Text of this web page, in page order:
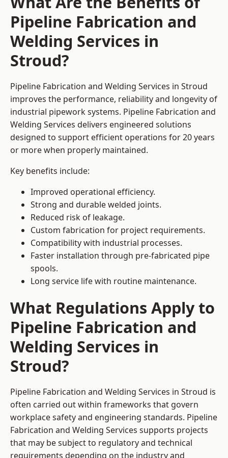
Pipeline Fabrication and
Welding Services in
Stroud?
Pipeline Fabrication and Welding Services in Stroud
improves the performance, reliability and longevity of
industrial pipework systems. Pipeline Fabrication and
Welding Services delivers engineered solutions
designed to support efficient operations for 20 years
or more when properly maintained.
Key benefits include:
Improved operational efficiency.
Strong and durable welded joints.
Reduced risk of leakage.
Custom fabrication for project requirements.
Compatibility with industrial processes.
Faster installation through pre-fabricated pipe
spools.
Long service life with routine maintenance.
What Regulations Apply to
Pipeline Fabrication and
Welding Services in
Stroud?
Pipeline Fabrication and Welding Services in Stroud is
often carried out within frameworks that govern
workplace safety and engineering standards. Pipeline
Fabrication and Welding Services supports projects
that may be subject to regulatory and technical
requirements depending on the industry and